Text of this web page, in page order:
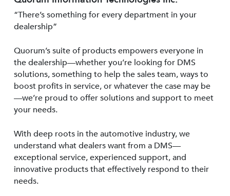
“There’s something for every department in your
dealership”
Quorum’s suite of products empowers everyone in
the dealership—whether you’re looking for DMS
solutions, something to help the sales team, ways to
boost profits in service, or whatever the case may be
—we’re proud to offer solutions and support to meet
your needs.
With deep roots in the automotive industry, we
understand what dealers want from a DMS—
exceptional service, experienced support, and
innovative products that effectively respond to their
needs.